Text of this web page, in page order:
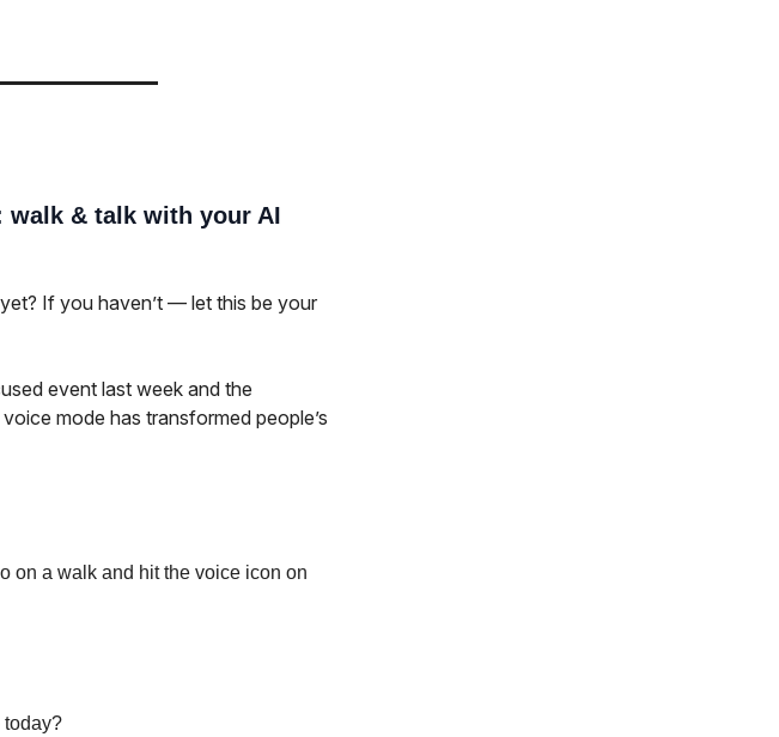
& talk with your AI
If you haven’t — let this be your
event last week and the
mode has transformed people’s
on a walk and hit the voice icon on
today?